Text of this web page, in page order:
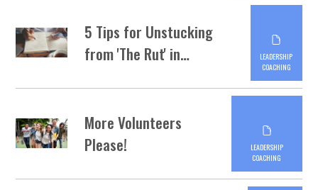
5 Tips for Unstucking
from 'The Rut' in…
LEADERSHIP
COACHING
More Volunteers
Please!
LEADERSHIP
COACHING